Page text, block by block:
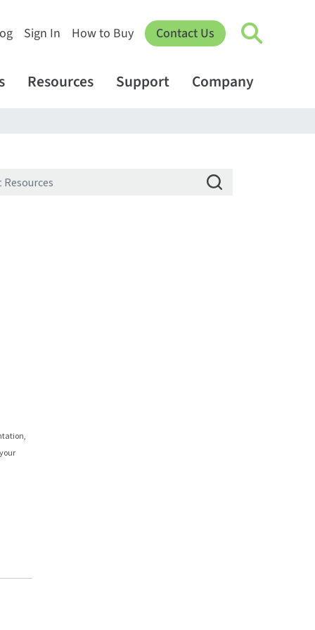
Sign In How to Buy Contact Us
Resources Support Company